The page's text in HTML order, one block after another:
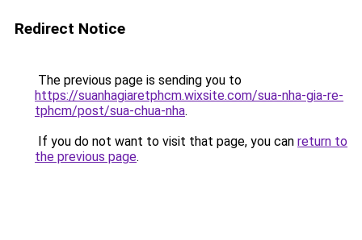
Redirect Notice
The previous page is sending you to
https://suanhagiaretphcm.wixsite.com/sua-nha-gia-re-
tphcm/post/sua-chua-nha.
If you do not want to visit that page, you can return to
the previous page.